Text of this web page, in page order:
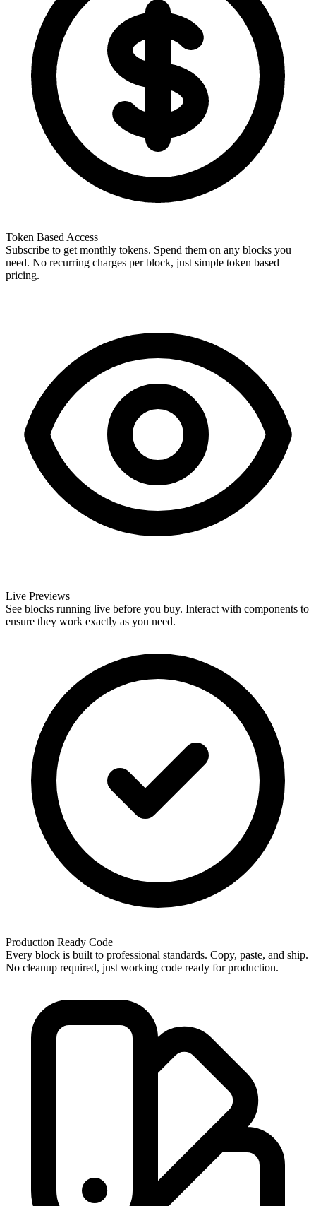
Token Based Access
Subscribe to get monthly tokens. Spend them on any blocks you
need. No recurring charges per block, just simple token based
pricing.
Live Previews
See blocks running live before you buy. Interact with components to
ensure they work exactly as you need.
Production Ready Code
Every block is built to professional standards. Copy, paste, and ship.
No cleanup required, just working code ready for production.